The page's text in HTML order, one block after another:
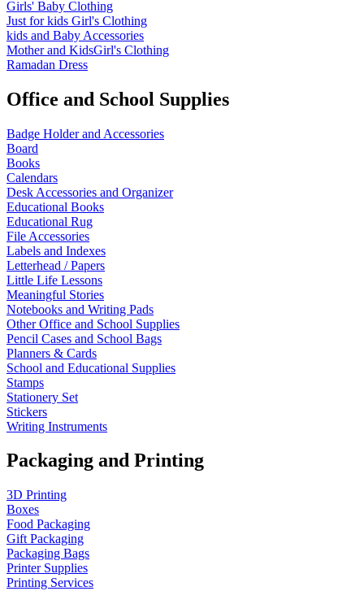
Girls' Baby Clothing
Just for kids Girl's Clothing
kids and Baby Accessories
Mother and KidsGirl's Clothing
Ramadan Dress
Office and School Supplies
Badge Holder and Accessories
Board
Books
Calendars
Desk Accessories and Organizer
Educational Books
Educational Rug
File Accessories
Labels and Indexes
Letterhead / Papers
Little Life Lessons
Meaningful Stories
Notebooks and Writing Pads
Other Office and School Supplies
Pencil Cases and School Bags
Planners & Cards
School and Educational Supplies
Stamps
Stationery Set
Stickers
Writing Instruments
Packaging and Printing
3D Printing
Boxes
Food Packaging
Gift Packaging
Packaging Bags
Printer Supplies
Printing Services